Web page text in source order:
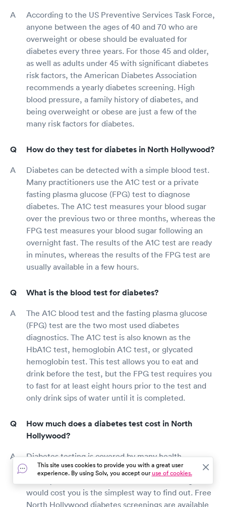
According to the US Preventive Services Task Force,
anyone between the ages of 40 and 70 who are
overweight or obese should be evaluated for
diabetes every three years. For those 45 and older,
as well as adults under 45 with significant diabetes
risk factors, the American Diabetes Association
recommends a yearly diabetes screening. High
blood pressure, a family history of diabetes, and
being overweight or obese are just a few of the
many risk factors for diabetes.
How do they test for diabetes in North Hollywood?
Diabetes can be detected with a simple blood test.
Many practitioners use the A1C test or a private
fasting plasma glucose (FPG) test to diagnose
diabetes. The A1C test measures your blood sugar
over the previous two or three months, whereas the
FPG test measures your blood sugar following an
overnight fast. The results of the A1C test are ready
in minutes, whereas the results of the FPG test are
usually available in a few hours.
What is the blood test for diabetes?
The A1C blood test and the fasting plasma glucose
(FPG) test are the two most used diabetes
diagnostics. The A1C test is also known as the
HbA1C test, hemoglobin A1C test, or glycated
hemoglobin test. This test allows you to eat and
drink before the test, but the FPG test requires you
to fast for at least eight hours prior to the test and
only drink sips of water until it is completed.
How much does a diabetes test cost in North
Hollywood?
Diabetes testing is covered by many health
insurance programs. Calling your insurance carrier
would cost you is the simplest way to find out. Free
North Hollywood diabetes screenings are available
This site uses cookies to provide you with a great user
experience. By using Solv, you accept ouruse of cookies.